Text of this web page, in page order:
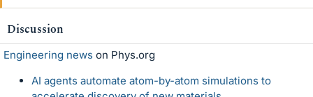
Discussion
Engineering news on Phys.org
AI agents automate atom-by-atom simulations to